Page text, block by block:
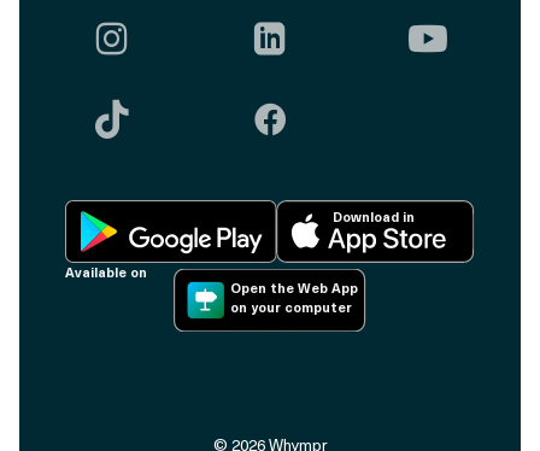
  
 
Available on
Download in
Open the Web App
on your computer
© 2026Whympr